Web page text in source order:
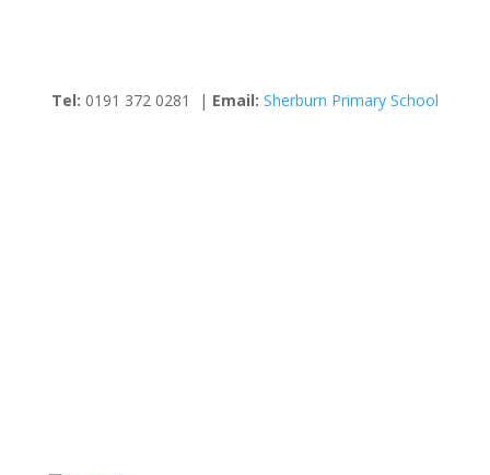
Tel: 0191 372 0281 | Email: Sherburn Primary School